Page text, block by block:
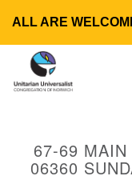
ALL ARE
Google
Map
67-69 MAIN
06360